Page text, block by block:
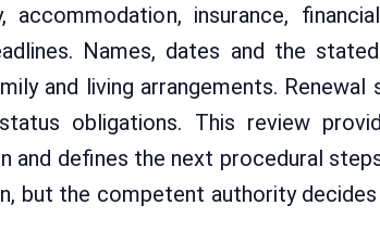
insurance,
Names, dates and the
and living arrangements.
obligations. This review
and defines the next procedural
but the competent authority